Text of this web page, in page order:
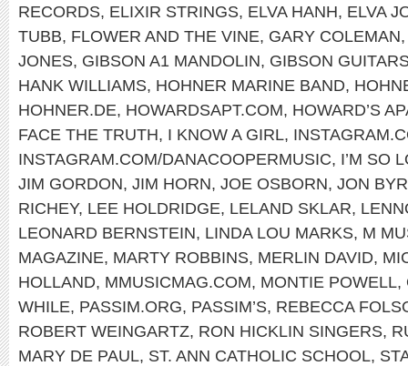
RECORDS, ELIXIR STRINGS, ELVA HANH, ELVA
TUBB, FLOWER AND THE VINE, GARY COLEMAN
JONES, GIBSON A1 MANDOLIN, GIBSON
HANK WILLIAMS, HOHNER MARINE BAND,
HOHNER.DE, HOWARDSAPT.COM, HOWARD’S
FACE THE TRUTH, I KNOW A GIRL,
INSTAGRAM.COM/DANACOOPERMUSIC, I’M SO
JIM GORDON, JIM HORN, JOE OSBORN, JON
RICHEY, LEE HOLDRIDGE, LELAND SKLAR,
LEONARD BERNSTEIN, LINDA LOU MARKS, M
MAGAZINE, MARTY ROBBINS, MERLIN DAVID,
HOLLAND, MMUSICMAG.COM, MONTIE POWELL,
WHILE, PASSIM.ORG, PASSIM’S, REBECCA
ROBERT WEINGARTZ, RON HICKLIN SINGERS,
MARY DE PAUL, ST. ANN CATHOLIC SCHOOL,